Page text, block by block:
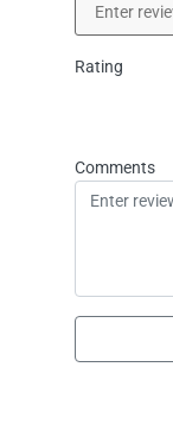
Rating
Comments